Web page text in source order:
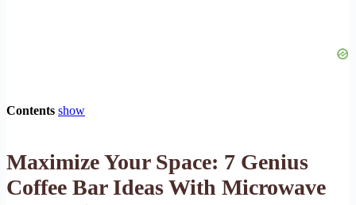
Contents show
Maximize Your Space: 7 Genius
Coffee Bar Ideas With Microwave